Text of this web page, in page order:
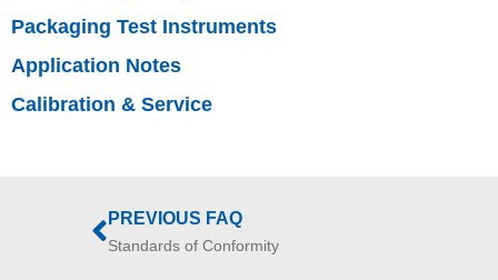
Packaging Test Instruments
Application Notes
Calibration & Service
PREVIOUS FAQ
Standards of Conformity